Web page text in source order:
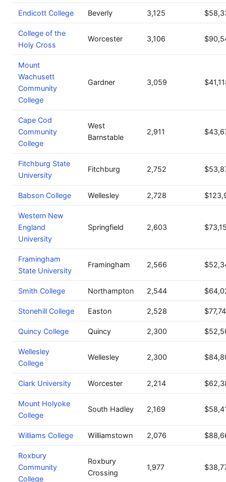
Endicott College Beverly 3,125
College of the
Holy Cross
Worcester 3,106
Mount
Wachusett
Community
College
Gardner 3,059
Cape Cod
Community
College
West
Barnstable
2,911
Fitchburg State
University
Fitchburg 2,752
Babson College Wellesley 2,728
Western New
England
University
Springfield 2,603
Framingham
State University
Framingham 2,566
Smith College Northampton 2,544
Stonehill College Easton 2,528
Quincy College Quincy 2,300
Wellesley
College
Wellesley 2,300
Clark University Worcester 2,214
Mount Holyoke
College
South Hadley 2,169
Williams College Williamstown 2,076
Roxbury
Community
College
Roxbury
Crossing
1,977